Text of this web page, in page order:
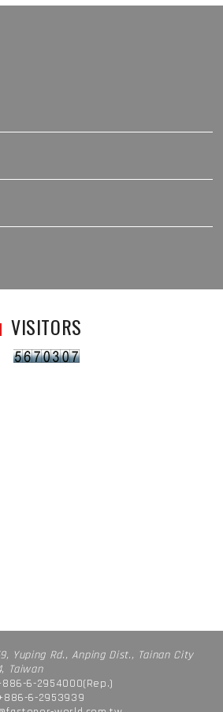
VISITORS
Yuping Rd., Anping Dist., Tainan City
Taiwan
6-2954000(Rep.)
6-2953939